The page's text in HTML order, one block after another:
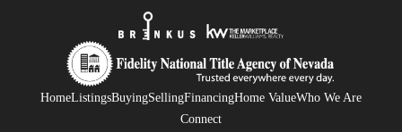
HomeListingsBuyingSellingFinancingHome ValueWho We Are
Connect